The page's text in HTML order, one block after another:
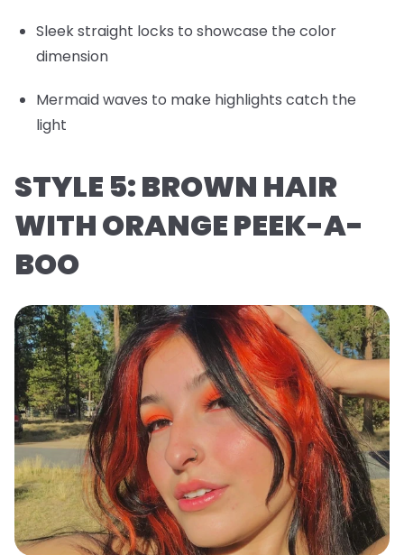
Sleek straight locks to showcase the color
dimension
Mermaid waves to make highlights catch the
light
STYLE 5: BROWN HAIR
WITH ORANGE PEEK-A-
BOO